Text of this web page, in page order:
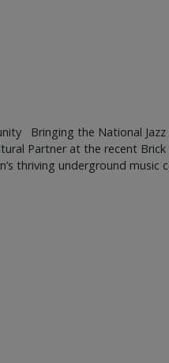
Bringing the National Jazz
Partner at the recent Brick
thriving underground music